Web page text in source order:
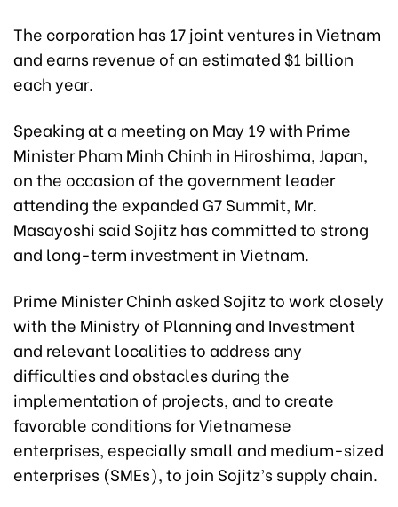
The corporation has 17 joint ventures in Vietnam
and earns revenue of an estimated $1 billion
each year.
Speaking at a meeting on May 19 with Prime
Minister Pham Minh Chinh in Hiroshima, Japan,
on the occasion of the government leader
attending the expanded G7 Summit, Mr.
Masayoshi said Sojitz has committed to strong
and long-term investment in Vietnam.
Prime Minister Chinh asked Sojitz to work closely
with the Ministry of Planning and Investment
and relevant localities to address any
difficulties and obstacles during the
implementation of projects, and to create
favorable conditions for Vietnamese
enterprises, especially small and medium-sized
enterprises (SMEs), to join Sojitz’s supply chain.